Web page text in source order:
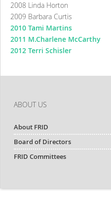
2008 Linda Horton
2009 Barbara Curtis
2010 Tami Martins
2011 M.Charlene McCarthy
2012 Terri Schisler
ABOUT US
About FRID
Board of Directors
FRID Committees